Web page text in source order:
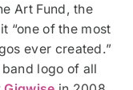
Art Fund, the
“one of the most
ever created.”
logo of all